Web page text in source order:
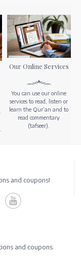
Our Online Services
You can use our online
services to read, listen or
learn the Qur’an and to
read commentary
(tafseer).
and coupons!
and coupons.